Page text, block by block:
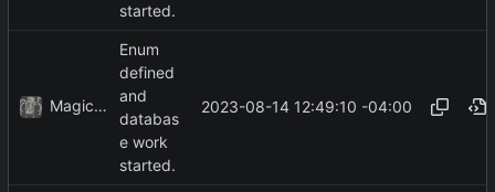
started.
MagicBot
Enum
defined
and
databas
e work
started.
2023-08-14 12:49:10 -04:00